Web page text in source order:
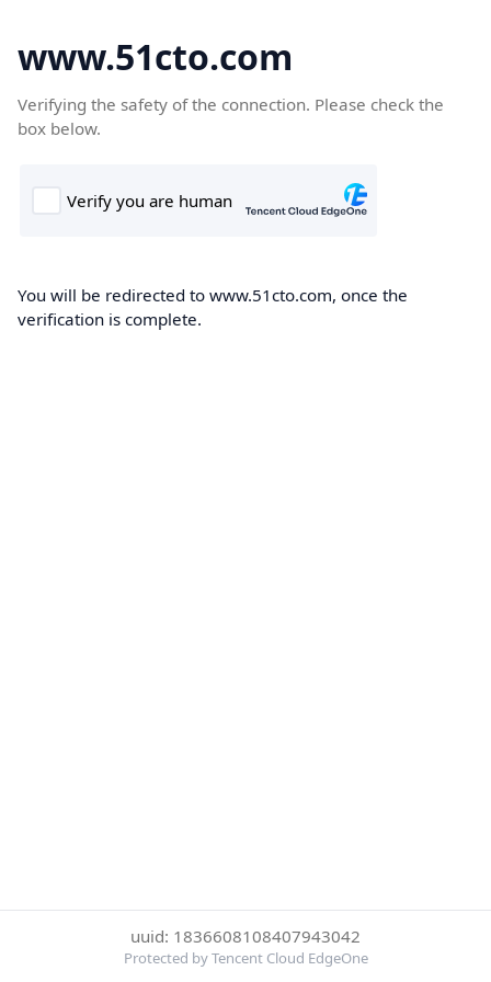
www.51cto.com
Verifying the safety of the connection. Please check the
box below.
You will be redirected to www.51cto.com, once the
verification is complete.
uuid: 1836608108407943042
Protected by Tencent Cloud EdgeOne